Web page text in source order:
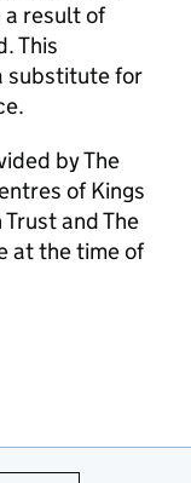
a result of
This
substitute for
by The
of Kings
and The
at the time of